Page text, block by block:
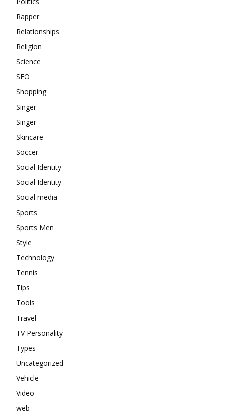
Rapper
Relationships
Religion
Science
SEO
Shopping
Singer
Singer
Skincare
Soccer
Social Identity
Social Identity
Social media
Sports
Sports Men
Style
Technology
Tennis
Tips
Tools
Travel
TV Personality
Types
Uncategorized
Vehicle
Video
web